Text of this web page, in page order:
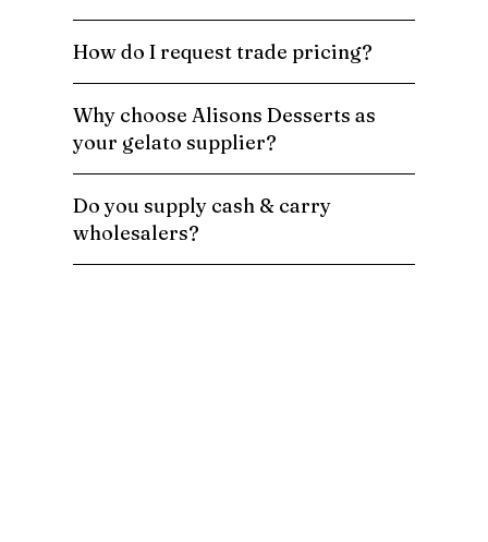
How do I request trade pricing?
Why choose Alisons Desserts as
your gelato supplier?
Do you supply cash & carry
wholesalers?